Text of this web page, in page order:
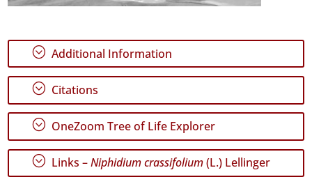
; Additional Information
; Citations
; OneZoom Tree of Life Explorer
; Links –Niphidium crassifolium(L.) Lellinger